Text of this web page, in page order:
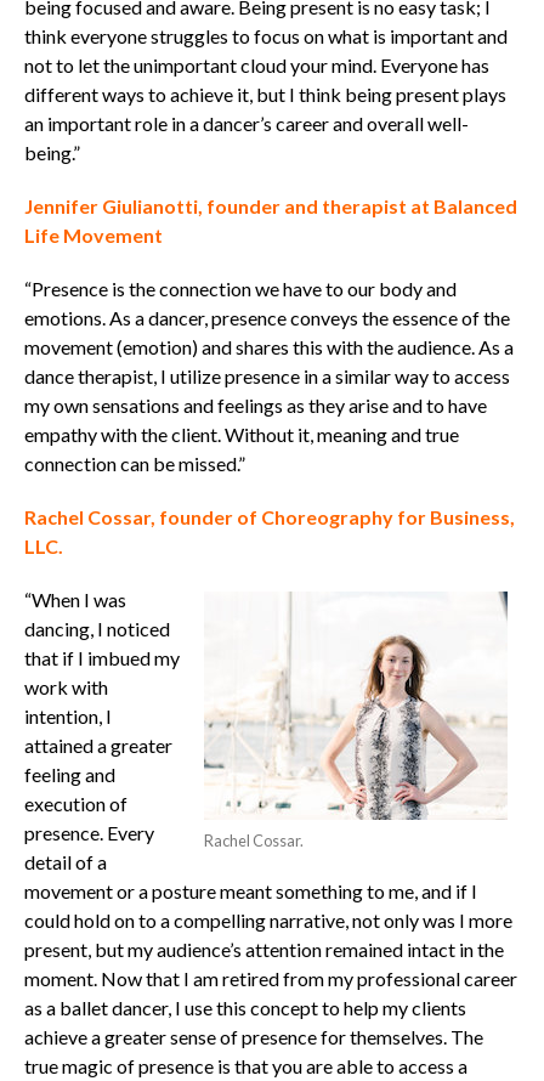
being focused and aware. Being present is no easy task; I
think everyone struggles to focus on what is important and
not to let the unimportant cloud your mind. Everyone has
different ways to achieve it, but I think being present plays
an important role in a dancer’s career and overall well-
being.”
Jennifer Giulianotti, founder and therapist at Balanced
Life Movement
“Presence is the connection we have to our body and
emotions.As a dancer, presence conveys the essence of the
movement (emotion) and shares this with the audience.As a
dance therapist, I utilize presence in a similar way to access
my own sensations and feelings as they arise and to have
empathy with the client.Without it, meaning and true
connection can be missed.”
Rachel Cossar, founder of Choreography for Business,
LLC.
Rachel Cossar.
“When I was
dancing, I noticed
that if I imbued my
work with
intention, I
attained a greater
feeling and
execution of
presence. Every
detail of a
movement or a posture meant something to me, and if I
could hold on to a compelling narrative, not only was I more
present, but my audience’s attention remained intact in the
moment. Now that I am retired from my professional career
as a ballet dancer, I use this concept to help my clients
achieve a greater sense of presence for themselves. The
true magic of presence is that you are able to access a